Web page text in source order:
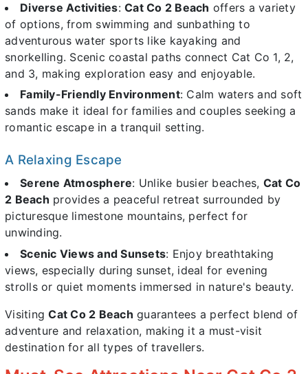
Diverse Activities: Cat Co 2 Beach offers a variety
of options, from swimming and sunbathing to
adventurous water sports like kayaking and
snorkelling. Scenic coastal paths connect Cat Co 1, 2,
and 3, making exploration easy and enjoyable.
Family-Friendly Environment: Calm waters and soft
sands make it ideal for families and couples seeking a
romantic escape in a tranquil setting.
A Relaxing Escape
Serene Atmosphere: Unlike busier beaches, Cat Co
2 Beach provides a peaceful retreat surrounded by
picturesque limestone mountains, perfect for
unwinding.
Scenic Views and Sunsets: Enjoy breathtaking
views, especially during sunset, ideal for evening
strolls or quiet moments immersed in nature's beauty.
VisitingCat Co 2 Beach guarantees a perfect blend of
adventure and relaxation, making it a must-visit
destination for all types of travellers.